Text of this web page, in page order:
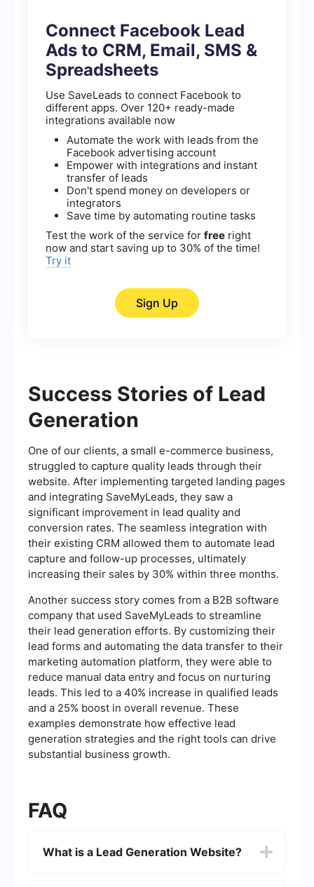
Connect Facebook Lead
Ads to CRM, Email, SMS &
Spreadsheets
Use SaveLeads to connect Facebook to
different apps. Over 120+ ready-made
integrations available now
Automate the work with leads from the
Facebook advertising account
Empower with integrations and instant
transfer of leads
Don't spend money on developers or
integrators
Save time by automating routine tasks
Test the work of the service for free right
now and start saving up to 30% of the time!
Try it
Sign Up
Success Stories of Lead
Generation
One of our clients, a small e-commerce business,
struggled to capture quality leads through their
website. After implementing targeted landing pages
and integrating SaveMyLeads, they saw a
significant improvement in lead quality and
conversion rates. The seamless integration with
their existing CRM allowed them to automate lead
capture and follow-up processes, ultimately
increasing their sales by 30% within three months.
Another success story comes from a B2B software
company that used SaveMyLeads to streamline
their lead generation efforts. By customizing their
lead forms and automating the data transfer to their
marketing automation platform, they were able to
reduce manual data entry and focus on nurturing
leads. This led to a 40% increase in qualified leads
and a 25% boost in overall revenue. These
examples demonstrate how effective lead
generation strategies and the right tools can drive
substantial business growth.
FAQ
What is a Lead Generation Website?